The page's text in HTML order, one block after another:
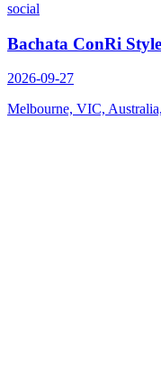
social
Bachata ConRi
2026-09-27
Melbourne, VIC,